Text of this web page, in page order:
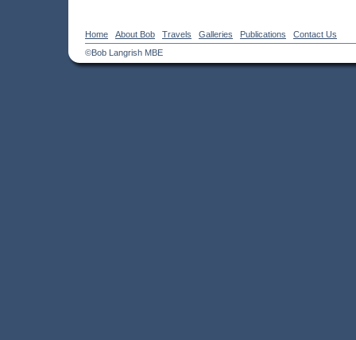
Home About Bob Travels Galleries Publications
Contact Us
©Bob Langrish MBE